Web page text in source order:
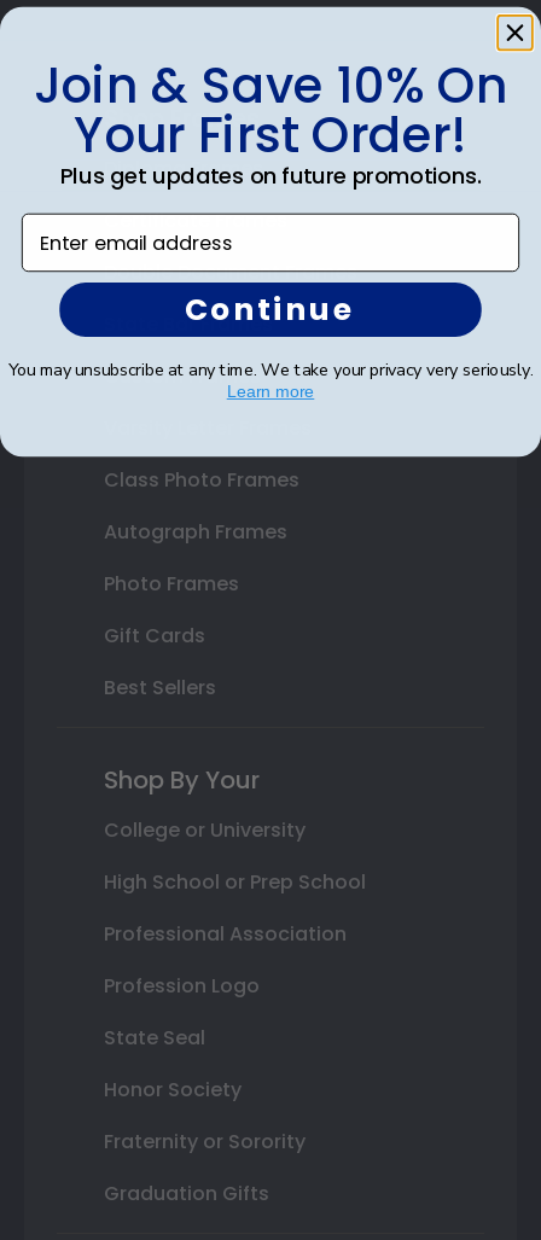
Shop Frames
Diploma Frames
Certificate Frames
Double Document Frames
State Bar Frames
Custom Frames
Class Photo Frames
Autograph Frames
Photo Frames
Gift Cards
Best Sellers
Shop By Your
College or University
High School or Prep School
Professional Association
Profession Logo
State Seal
Honor Society
Fraternity or Sorority
Graduation Gifts
Join & Save 10% On
Your First Order!
Plus get updates on future promotions.
Enter email address
Continue
You may unsubscribe at any time. We take your privacy very seriously.
Learn more